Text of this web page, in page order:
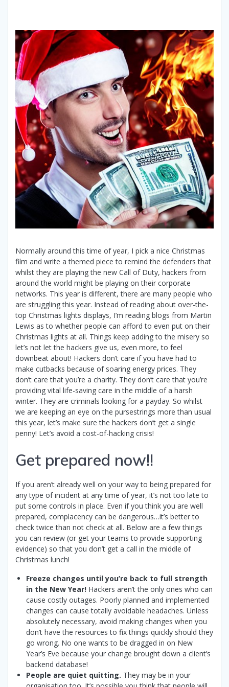
Normally around this time of year, I pick a nice Christmas
film and write a themed piece to remind the defenders that
whilst they are playing the new Call of Duty, hackers from
around the world might be playing on their corporate
networks. This year is different, there are many people who
are struggling this year. Instead of reading about over-the-
top Christmas lights displays, I’m reading blogs from Martin
Lewis as to whether people can afford to even put on their
Christmas lights at all. Things keep adding to the misery so
let’s not let the hackers give us, even more, to feel
downbeat about! Hackers don’t care if you have had to
make cutbacks because of soaring energy prices. They
don’t care that you’re a charity. They don’t care that you’re
providing vital life-saving care in the middle of a harsh
winter. They are criminals looking for a payday. So whilst
we are keeping an eye on the pursestrings more than usual
this year, let’s make sure the hackers don’t get a single
penny! Let’s avoid a cost-of-hacking crisis!
Get prepared now!!
If you aren’t already well on your way to being prepared for
any type of incident at any time of year, it’s not too late to
put some controls in place. Even if you think you are well
prepared, complacency can be dangerous…it’s better to
check twice than not check at all. Below are a few things
you can review (or get your teams to provide supporting
evidence) so that you don’t get a call in the middle of
Christmas lunch!
Freeze changes until you’re back to full strength
in the New Year! Hackers aren’t the only ones who can
cause costly outages. Poorly planned and implemented
changes can cause totally avoidable headaches. Unless
absolutely necessary, avoid making changes when you
don’t have the resources to fix things quickly should they
go wrong. No one wants to be dragged in on New
Year’s Eve because your change brought down a client’s
backend database!
People are quiet quitting. They may be in your